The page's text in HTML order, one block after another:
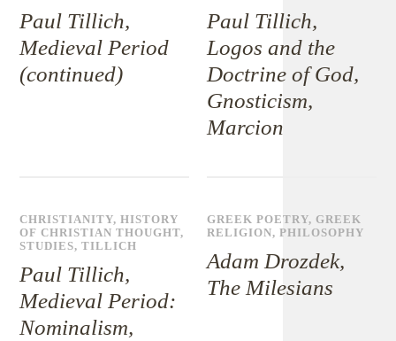
Paul Tillich,
Medieval Period
(continued)
Paul Tillich,
Logos and the
Doctrine of God,
Gnosticism,
Marcion
CHRISTIANITY,HISTORY
OF CHRISTIAN THOUGHT,
STUDIES,TILLICH
Paul Tillich,
Medieval Period:
Nominalism,
GREEK POETRY, GREEK
RELIGION,PHILOSOPHY
Adam Drozdek,
The Milesians